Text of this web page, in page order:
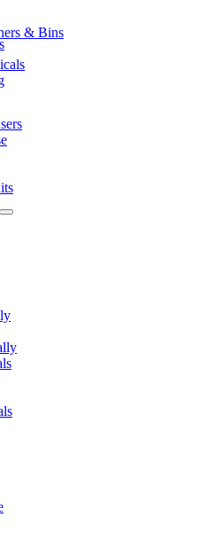
& Bins